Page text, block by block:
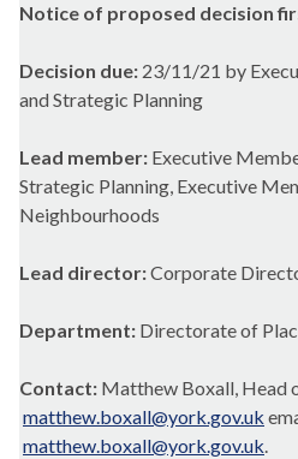
Notice of proposed decision
Decision due: 23/11/21 by
and Strategic Planning
Lead member: Executive
Strategic Planning, Executive
Neighbourhoods
Lead director:Corporate
Department: Directorate of
Contact: Matthew Boxall, Head
matthew.boxall@york.gov.uk
matthew.boxall@york.gov.uk.